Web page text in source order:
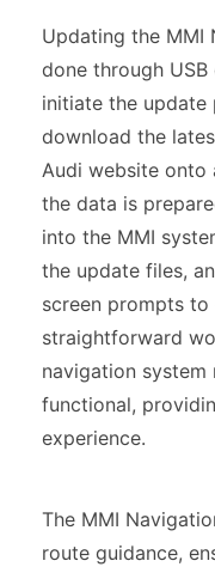
Updating the MMI
done through
initiate the update
download the
Audi website onto
the data is
into the MMI
the update files,
screen prompts
straightforward
navigation system
functional,
experience.
The MMI
route guidance,